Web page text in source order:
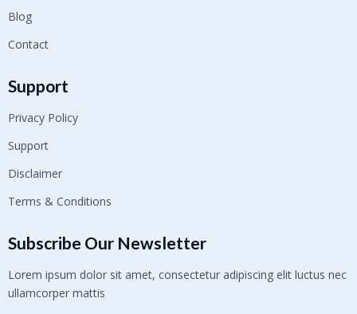
Blog
Contact
Support
Privacy Policy
Support
Disclaimer
Terms & Conditions
Subscribe Our Newsletter
Lorem ipsum dolor sit amet, consectetur adipiscing elit luctus nec
ullamcorper mattis